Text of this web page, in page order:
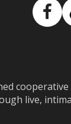
live,